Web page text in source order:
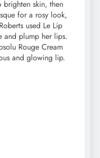
brighten skin, then
for a rosy look,
used Le Lip
and plump her lips.
Rouge Cream
and glowing lip.